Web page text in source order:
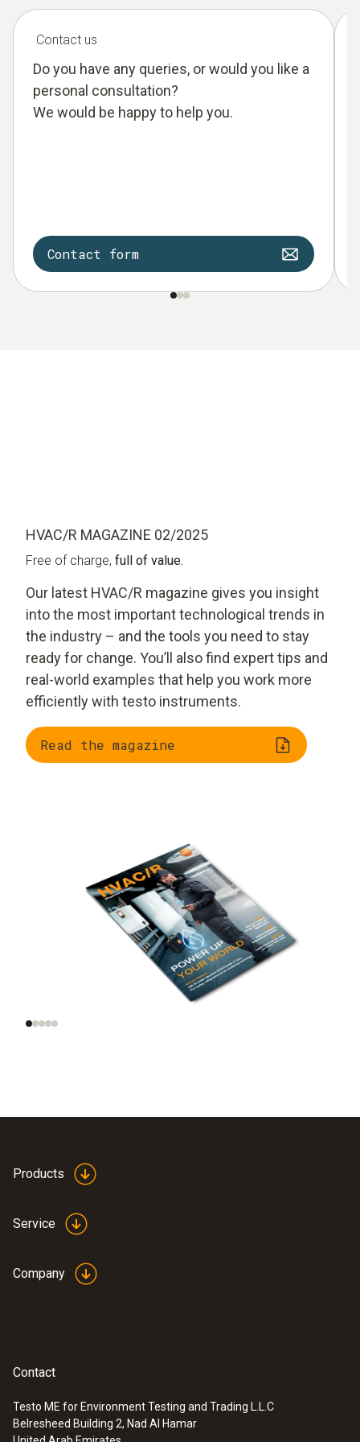
Contact us
Do you have any queries, or would you like a
personal consultation?
We would be happy to help you.
Contact form
HVAC/R MAGAZINE 02/2025
Free of charge, full of value.
Our latest HVAC/R magazine gives you insight
into the most important technological trends in
the industry – and the tools you need to stay
ready for change. You’ll also find expert tips and
real-world examples that help you work more
efficiently with testo instruments.
Read the magazine
Trend radar: smart
tools, smart homes,
AI and automation on
site
Products
Service
Company
Contact
Testo ME for Environment Testing and Trading L.L.C
Belresheed Building 2, Nad Al Hamar